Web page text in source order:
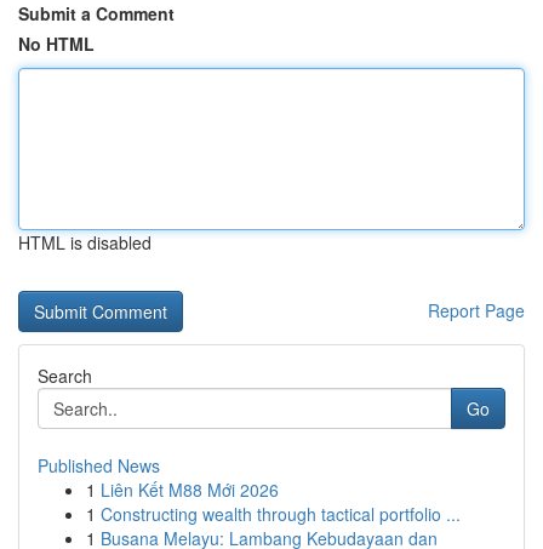
Submit a Comment
No HTML
HTML is disabled
Report Page
Search
Go
Published News
1 Liên Kết M88 Mới 2026
1 Constructing wealth through tactical portfolio ...
1 Busana Melayu: Lambang Kebudayaan dan